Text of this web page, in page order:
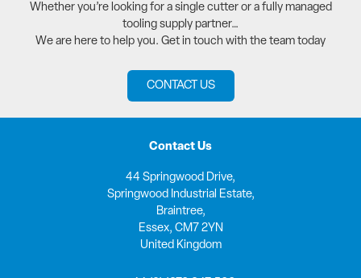
Whether you’re looking for a single cutter or a fully managed
tooling supply partner…
We are here to help you. Get in touch with the team today
CONTACT US
Contact Us
44 Springwood Drive,
Springwood Industrial Estate,
Braintree,
Essex, CM7 2YN
United Kingdom